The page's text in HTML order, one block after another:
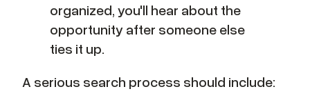
organized, you'll hear about the
opportunity after someone else
ties it up.
A serious search process should include: